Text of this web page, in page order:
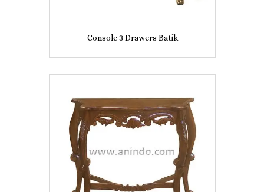
Console 3 Drawers Batik